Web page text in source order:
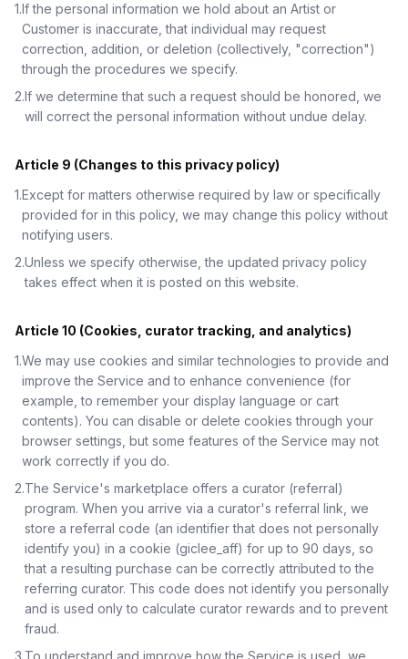
1.If the personal information we hold about an Artist or
Customer is inaccurate, that individual may request
correction, addition, or deletion (collectively, "correction")
through the procedures we specify.
2.If we determine that such a request should be honored, we
will correct the personal information without undue delay.
Article 9 (Changes to this privacy policy)
1.Except for matters otherwise required by law or specifically
provided for in this policy, we may change this policy without
notifying users.
2.Unless we specify otherwise, the updated privacy policy
takes effect when it is posted on this website.
Article 10 (Cookies, curator tracking, and analytics)
1.We may use cookies and similar technologies to provide and
improve the Service and to enhance convenience (for
example, to remember your display language or cart
contents). You can disable or delete cookies through your
browser settings, but some features of the Service may not
work correctly if you do.
2.The Service's marketplace offers a curator (referral)
program. When you arrive via a curator's referral link, we
store a referral code (an identifier that does not personally
identify you) in a cookie (giclee_aff) for up to 90 days, so
that a resulting purchase can be correctly attributed to the
referring curator. This code does not identify you personally
and is used only to calculate curator rewards and to prevent
fraud.
3 To understand and improve how the Service is used, we